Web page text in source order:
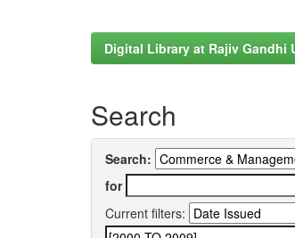
Digital Library at Rajiv Gandhi
Search
Search:
for
Current filters: